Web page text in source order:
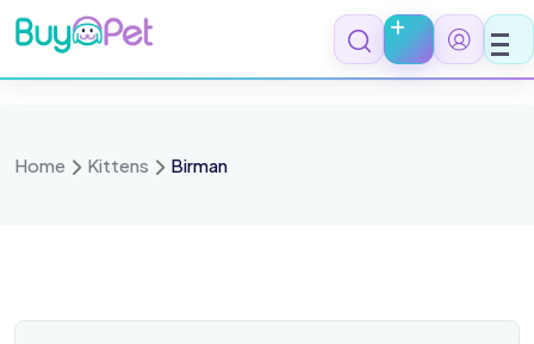
Skip
to
content
Home Kittens Birman